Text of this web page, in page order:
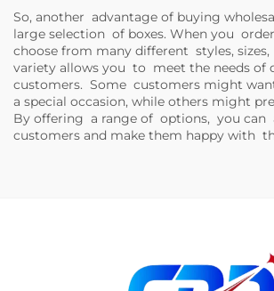
So, another advantage of buying
large selection of boxes. When you
choose from many different styles,
variety allows you to meet the needs of
customers. Some customers might
a special occasion, while others might
By offering a range of options, you
customers and make them happy with